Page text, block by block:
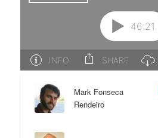
te
Mark Fonseca
Rendeiro